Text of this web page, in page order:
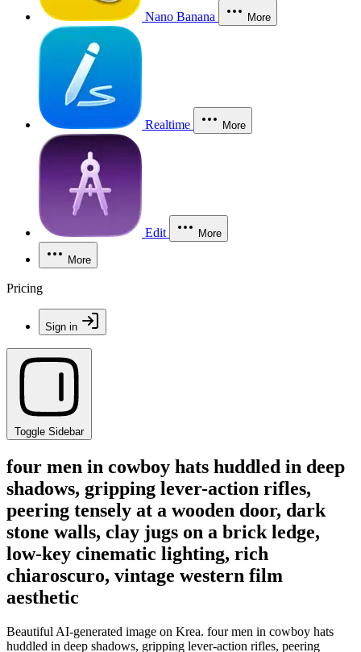
Nano Banana More
Realtime More
Edit More
More
Pricing
Sign in
Toggle Sidebar
four men in cowboy hats huddled in deep
shadows, gripping lever-action rifles,
peering tensely at a wooden door, dark
stone walls, clay jugs on a brick ledge,
low-key cinematic lighting, rich
chiaroscuro, vintage western film
aesthetic
Beautiful AI-generated image on Krea. four men in cowboy hats
huddled in deep shadows, gripping lever-action rifles, peering